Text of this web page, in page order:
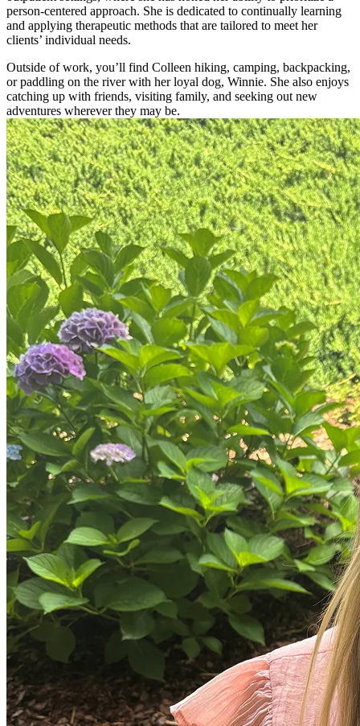
person-centered approach. She is dedicated to continually learning
and applying therapeutic methods that are tailored to meet her
clients’ individual needs.
Outside of work, you’ll find Colleen hiking, camping, backpacking,
or paddling on the river with her loyal dog, Winnie. She also enjoys
catching up with friends, visiting family, and seeking out new
adventures wherever they may be.